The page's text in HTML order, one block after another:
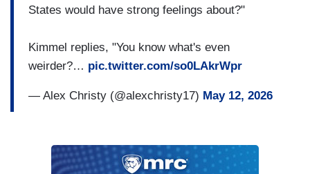
States would have strong feelings about?"
Kimmel replies, "You know what's even
weirder?… pic.twitter.com/so0LAkrWpr
— Alex Christy (@alexchristy17) May 12, 2026